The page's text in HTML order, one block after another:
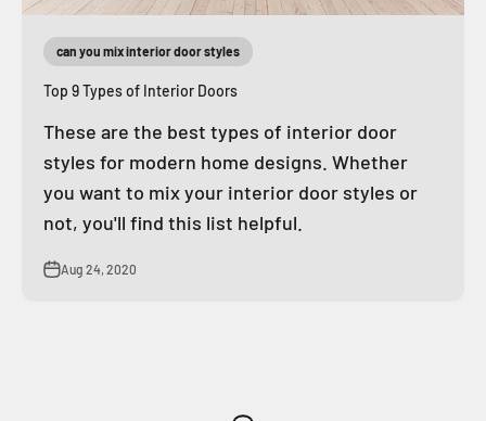
can you mix interior door styles
Top 9 Types of Interior Doors
These are the best types of interior door
styles for modern home designs. Whether
you want to mix your interior door styles or
not, you'll find this list helpful.
Aug 24, 2020